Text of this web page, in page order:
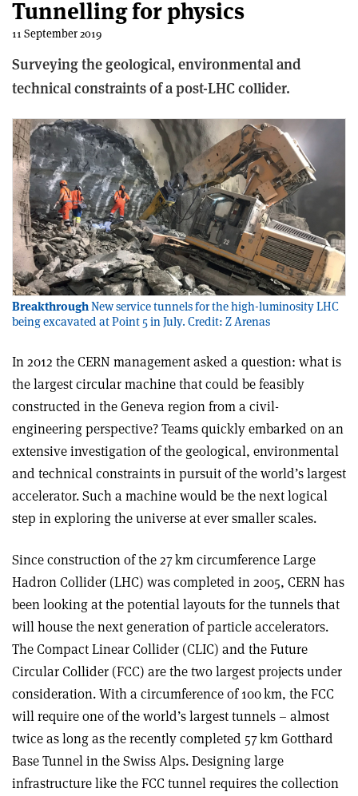
Tunnelling for physics
11 September 2019
Surveying the geological, environmental and
technical constraints of a post-LHC collider.
BreakthroughNew service tunnels for the high-luminosity LHC
being excavated at Point 5 in July. Credit: Z Arenas
In 2012 the CERN management asked a question: what is
the largest circular machine that could be feasibly
constructed in the Geneva region from a civil-
engineering perspective? Teams quickly embarked on an
extensive investigation of the geological, environmental
and technical constraints in pursuit of the world’s largest
accelerator. Such a machine would be the next logical
step in exploring the universe at ever smaller scales.
Since construction of the 27 km circumference Large
Hadron Collider (LHC) was completed in 2005, CERN has
been looking at the potential layouts for the tunnels that
will house the next generation of particle accelerators.
The Compact Linear Collider (CLIC) and the Future
Circular Collider (FCC) are the two largest projects under
consideration. With a circumference of 100 km, the FCC
will require one of the world’s largest tunnels – almost
twice as long as the recently completed 57 km Gotthard
Base Tunnel in the Swiss Alps. Designing large
infrastructure like the FCC tunnel requires the collection